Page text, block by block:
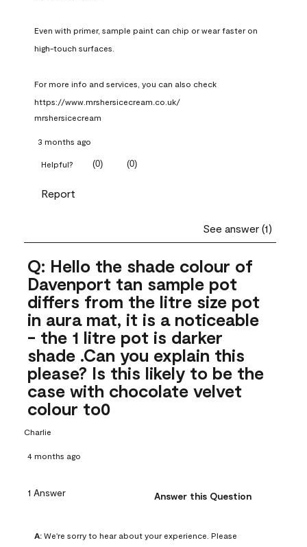
Even with primer, sample paint can chip or wear faster on
high-touch surfaces.
For more info and services, you can also check
https://www.mrshersicecream.co.uk/
mrshersicecream
3 months ago
Helpful? (0) (0)
Report
See answer (1)
Q: Hello the shade colour of
Davenport tan sample pot
differs from the litre size pot
in aura mat, it is a noticeable
- the 1 litre pot is darker
shade .Can you explain this
please? Is this likely to be the
case with chocolate velvet
colour to0
Charlie
4 months ago
1 Answer Answer this Question
A: We're sorry to hear about your experience. Please